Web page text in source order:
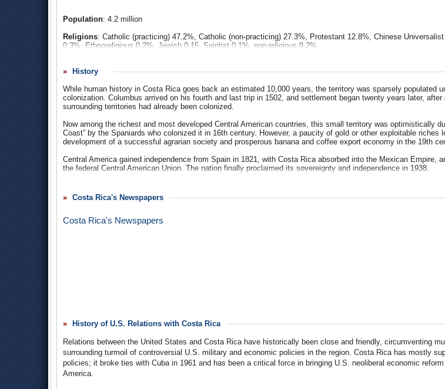
Population: 4.2 million
Religions: Catholic (practicing) 47.2%, Catholic (non-practicing) 27.3%, Protestant 12.8%, Chinese
0.3%, Ethnoreligious 0.2%, Jewish 0.15, Spiritist 0.1%, non-religious 9.2%.
Central American neighbors, Costa Rica’s population is largely of European descent. Nicaraguans, primarily of
accounts for about 3% of the population. According to the U.S. State Department, little of the indigenous
Spanish conquest, and today accounts for about 1% of the population (about 29,000 people).
Maléku Jaíka) 0.01%.
History
While human history in Costa Rica goes back an estimated 10,000 years, the territory was sparsely populated
colonization. Columbus arrived on his fourth and last trip in 1502, and settlement began twenty years later, after
surrounding territories had already been colonized.
Now among the richest and most developed Central American countries, this small territory was optimistically
Coast” by the Spaniards who colonized it in 16th century. However, a paucity of gold or other exploitable riches
development of a successful agrarian society and prosperous banana and coffee export economy in the 19th
Central America gained independence from Spain in 1821, with Costa Rica absorbed into the Mexican Empire,
the federal Central American Union. The nation finally proclaimed its sovereignty and independence in 1938.
other services such as police and coast guard that account for national security forces). However, since 1994
had a secret police force, which operates directly under the president and is free to put private citizens under
Controversy Over Costa Rican National Intelligence Policies
tradition, was able to keep development indictors high during the crisis, per capita income growth slipped 1.2%
formally suspending (defaulting on) regular interest payments (at that time equal to 8% of GNP), with future
contingent upon the availability of foreign exchange and the country’s ability to meet its own growth
While other nations suspended interest payments, Costa Rica is credited with “putting the lending institutions on
Costa Rica's Newspapers
Costa Rica's Newspapers
History of U.S. Relations with Costa Rica
Relations between the United States and Costa Rica have historically been close and friendly, circumventing
surrounding turmoil of controversial U.S. military and economic policies in the region. Costa Rica has mostly
policies; it broke ties with Cuba in 1961 and has been a critical force in bringing U.S. neoliberal economic reform
America.